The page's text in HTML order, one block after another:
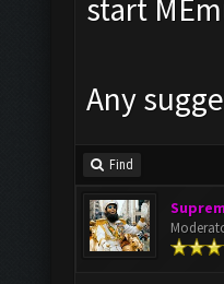
start
Any
Find